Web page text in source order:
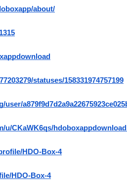
about/
statuses/158331974757199
u/CKaWK6qs/
HDO-Box-4
HDO-Box-4